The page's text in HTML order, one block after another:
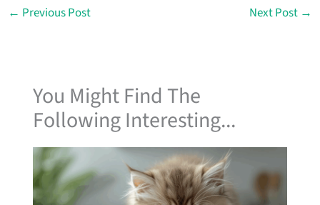
← Previous Post Next Post →
You Might Find The
Following Interesting...